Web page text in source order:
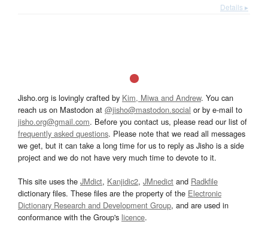
Details ▸
Jisho.org is lovingly crafted by Kim, Miwa and Andrew. You can
reach us on Mastodon at @jisho@mastodon.social or by e-mail to
jisho.org@gmail.com. Before you contact us, please read our list of
frequently asked questions. Please note that we read all messages
we get, but it can take a long time for us to reply as Jisho is a side
project and we do not have very much time to devote to it.
This site uses the JMdict, Kanjidic2, JMnedict and Radkfile
dictionary files. These files are the property of the Electronic
Dictionary Research and Development Group, and are used in
conformance with the Group's licence.